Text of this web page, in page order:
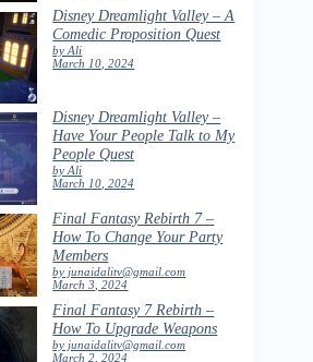
Disney Dreamlight Valley – A
Comedic Proposition Quest
by Ali
March 10, 2024
Disney Dreamlight Valley –
Have Your People Talk to My
People Quest
by Ali
March 10, 2024
Final Fantasy Rebirth 7 –
How To Change Your Party
Members
by junaidalitv@gmail.com
March 3, 2024
Final Fantasy 7 Rebirth –
How To Upgrade Weapons
by junaidalitv@gmail.com
March 2, 2024